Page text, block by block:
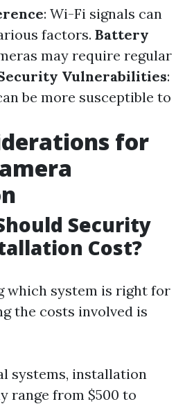
: Wi-Fi signals can
factors. Battery
may require regular
Vulnerabilities:
be more susceptible to
for
Security
Cost?
which system is right for
the costs involved is
systems, installation
range from $500 to